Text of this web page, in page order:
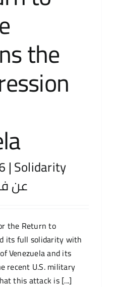
the
|Solidarity
عن
the Return to
its full solidarity with
Venezuela and its
recent U.S. military
this attack is [...]